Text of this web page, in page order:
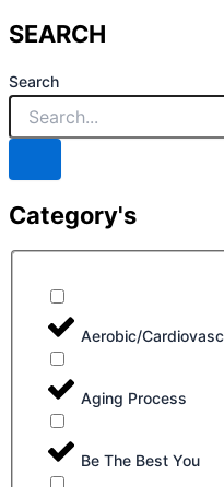
SEARCH
Search
Category's
Aerobic/
Aging Process
Be The Best You